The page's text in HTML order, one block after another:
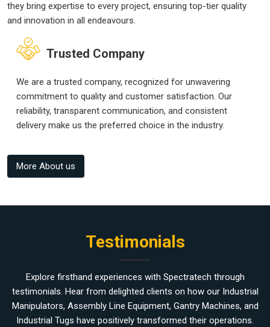
they bring expertise to every project, ensuring top-tier quality
and innovation in all endeavours.
Trusted Company
We are a trusted company, recognized for unwavering
commitment to quality and customer satisfaction. Our
reliability, transparent communication, and consistent
delivery make us the preferred choice in the industry.
More About us
Testimonials
Explore firsthand experiences with Spectratech through
testimonials. Hear from delighted clients on how our Industrial
Manipulators, Assembly Line Equipment, Gantry Machines, and
Industrial Tugs have positively transformed their operations.